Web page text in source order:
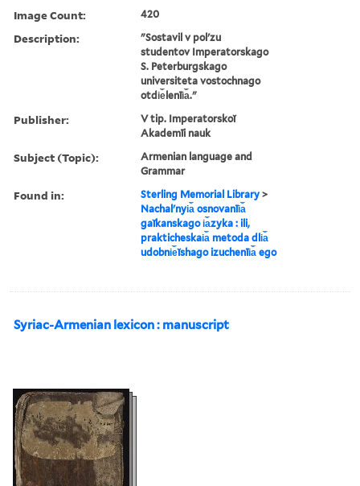
Image Count: 420
Description:
"Sostavil v polʹzu
studentov Imperatorskago
S. Peterburgskago
universiteta vostochnago
otdi︠e︡lenīi︠a︡."
Publisher:
V tip. Imperatorskoĭ
Akademīi nauk
Subject (Topic):
Armenian language and
Grammar
Found in: Sterling Memorial Library >
Nachalʹnyi︠a︡ osnovanīi︠a︡
gaĭkanskago i︠a︡zyka : ili,
prakticheskai︠a︡ metoda dli︠a︡
udobni︠e︡ĭshago izuchenīi︠a︡ ego
Syriac-Armenian lexicon : manuscript